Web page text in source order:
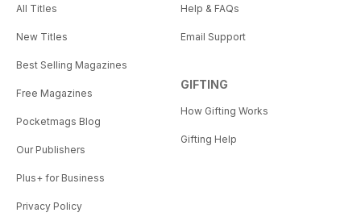
All Titles
New Titles
Best Selling Magazines
Free Magazines
Pocketmags Blog
Our Publishers
Plus+ for Business
Privacy Policy
Help & FAQs
Email Support
GIFTING
How Gifting Works
Gifting Help